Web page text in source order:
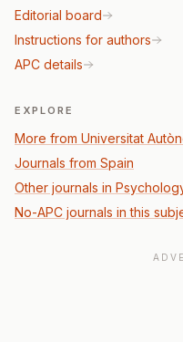
Editorial board
Instructions for authors
APC details
EXPLORE
More from Universitat
Journals from Spain
Other journals in
No-APC journals in this